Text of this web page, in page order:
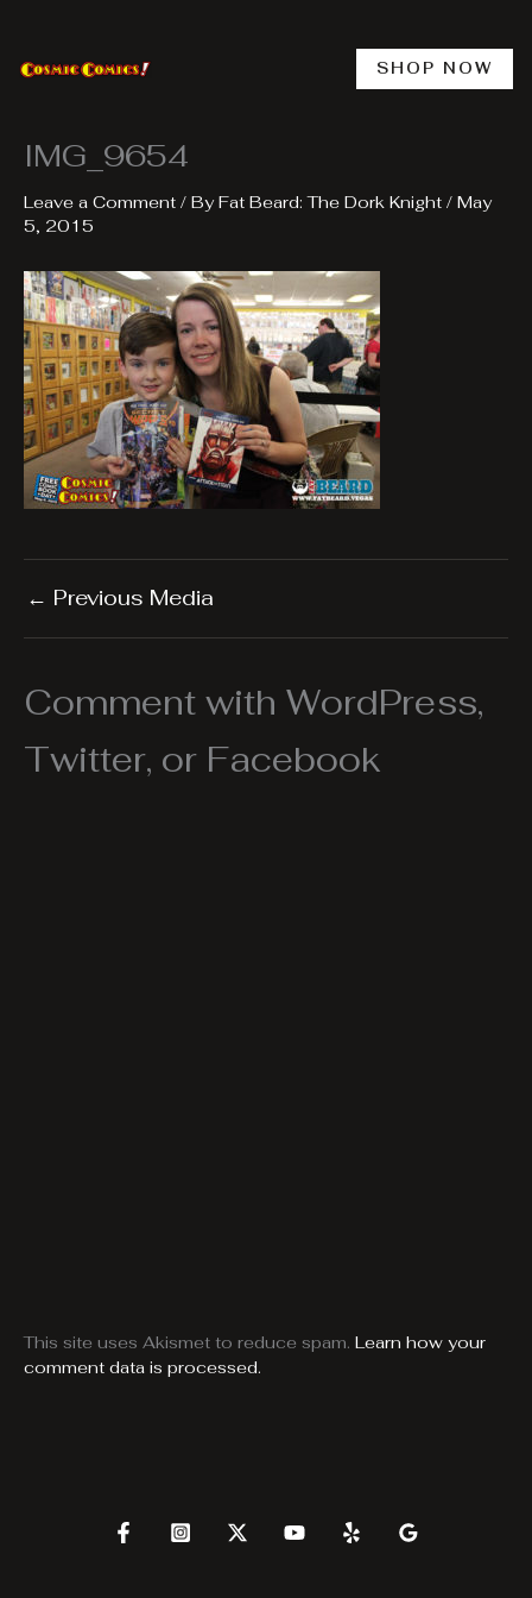
content
SHOP NOW
IMG_9654
Leave a Comment / ByFat Beard: The Dork Knight / May
5, 2015
← Previous Media
Comment with WordPress,
Twitter, or Facebook
This site uses Akismet to reduce spam. Learn how your
comment data is processed.